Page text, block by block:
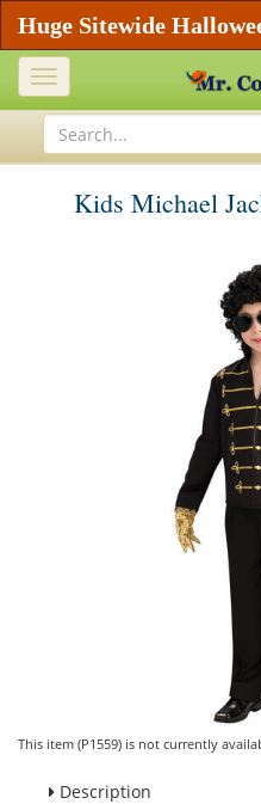
Huge Sitewide
Toggle
navigation
Kids Michael
This item (P1559) is not currently
Description